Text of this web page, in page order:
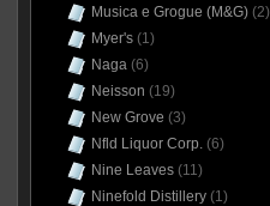
Musica e Grogue (M&G)(2)
Myer's(1)
Naga(6)
Neisson (19)
New Grove (3)
Nfld Liquor Corp.(6)
Nine Leaves(11)
Ninefold Distillery(1)